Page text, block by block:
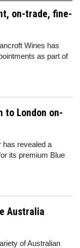
on-trade, fine-
Wines has
as part of
to London on-
has revealed a
its premium Blue
Australia
of Australian